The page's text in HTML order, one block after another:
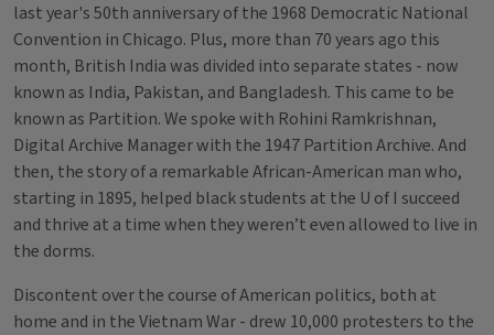
last year's 50th anniversary of the 1968 Democratic National
Convention in Chicago. Plus, more than 70 years ago this
month, British India was divided into separate states - now
known as India, Pakistan, and Bangladesh. This came to be
known as Partition. We spoke with Rohini Ramkrishnan,
Digital Archive Manager with the 1947 Partition Archive. And
then, the story of a remarkable African-American man who,
starting in 1895, helped black students at the U of I succeed
and thrive at a time when they weren’t even allowed to live in
the dorms.
Discontent over the course of American politics, both at
home and in the Vietnam War - drew 10,000 protesters to the